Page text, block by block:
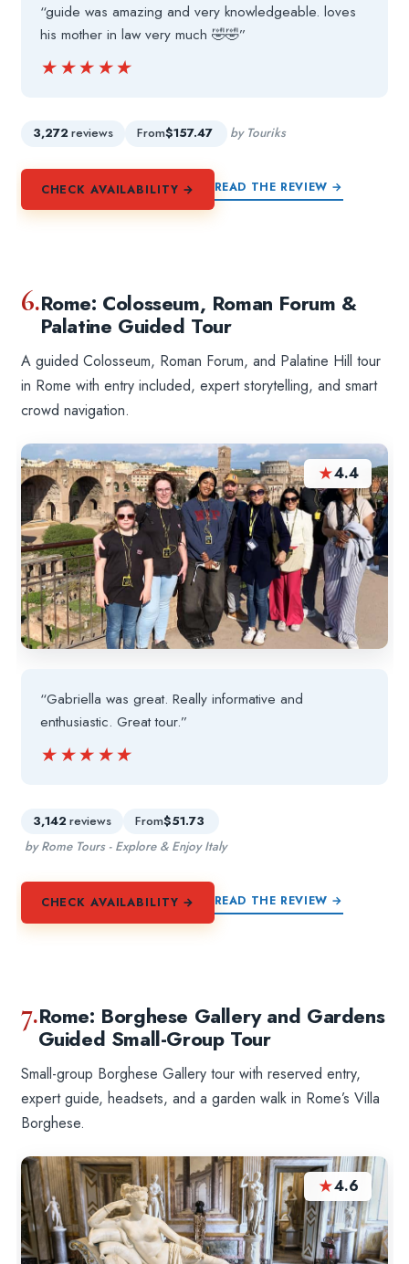
“guide was amazing and very knowledgeable. loves
his mother in law very much 🤣🤣”
★★★★★
★★★★★
3,272 reviews From$157.47 by Touriks
CHECK AVAILABILITY → READ THE REVIEW →
6.Rome: Colosseum, Roman Forum &
Palatine Guided Tour
A guided Colosseum, Roman Forum, and Palatine Hill tour
in Rome with entry included, expert storytelling, and smart
crowd navigation.
★4.4
“Gabriella was great. Really informative and
enthusiastic. Great tour.”
★★★★★
★★★★★
3,142 reviews From$51.73
by Rome Tours - Explore & Enjoy Italy
CHECK AVAILABILITY → READ THE REVIEW →
7.Rome: Borghese Gallery and Gardens
Guided Small-Group Tour
Small-group Borghese Gallery tour with reserved entry,
expert guide, headsets, and a garden walk in Rome’s Villa
Borghese.
★4.6